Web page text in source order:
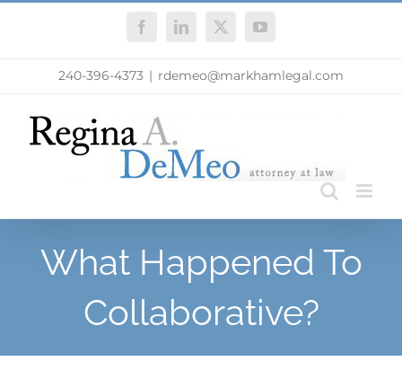
FacebookLinkedIn
X YouTube
240-396-4373 | rdemeo@markhamlegal.com
What Happened To
Collaborative?